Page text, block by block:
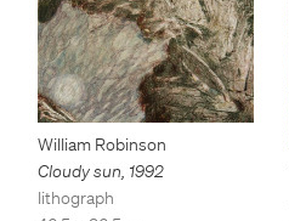
William Robinson
Cloudy sun, 1992
lithograph